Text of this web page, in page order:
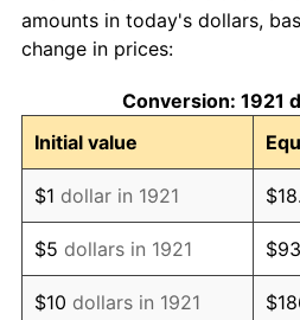
1930 $690,391.06
1931
1932 $566,368.72
1933 $537,430.17
1934 $553,966.48
1935 $566,368.72
amounts in today's dollars,
change in prices:
Conversion: 1921
Initial value
$1 dollar in 1921
$5 dollars in 1921
$10 dollars in 1921